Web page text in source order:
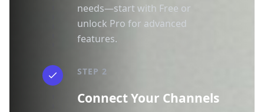
needs—start with Free or
unlock Pro for advanced
features.
STEP 2
Connect Your Channels